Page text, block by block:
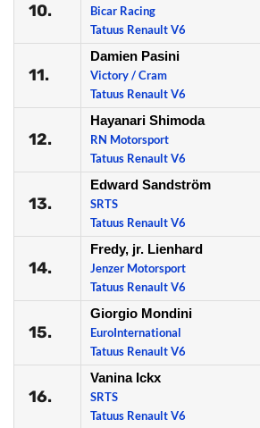
10.
Bicar Racing
Tatuus Renault V6
11.
Damien Pasini
Victory / Cram
Tatuus Renault V6
12.
Hayanari Shimoda
RN Motorsport
Tatuus Renault V6
13.
Edward Sandström
SRTS
Tatuus Renault V6
14.
Fredy, jr. Lienhard
Jenzer Motorsport
Tatuus Renault V6
15.
Giorgio Mondini
EuroInternational
Tatuus Renault V6
16.
Vanina Ickx
SRTS
Tatuus Renault V6